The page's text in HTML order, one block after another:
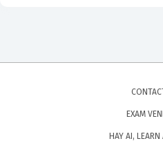
EXAM
HAY AI,